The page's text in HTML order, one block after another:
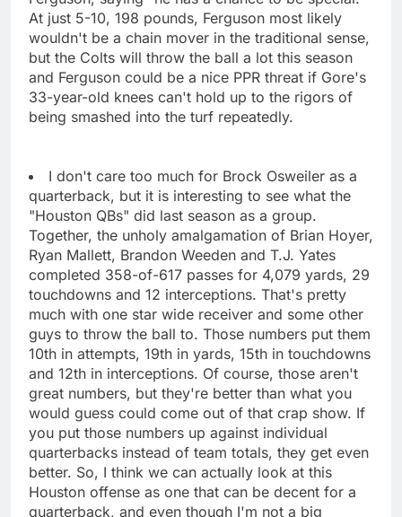
At just 5-10, 198 pounds, Ferguson most likely
wouldn't be a chain mover in the traditional sense,
but the Colts will throw the ball a lot this season
and Ferguson could be a nice PPR threat if Gore's
33-year-old knees can't hold up to the rigors of
being smashed into the turf repeatedly.
I don't care too much for Brock Osweiler as a
quarterback, but it is interesting to see what the
"Houston QBs" did last season as a group.
Together, the unholy amalgamation of Brian Hoyer,
Ryan Mallett, Brandon Weeden and T.J. Yates
completed 358-of-617 passes for 4,079 yards, 29
touchdowns and 12 interceptions. That's pretty
much with one star wide receiver and some other
guys to throw the ball to. Those numbers put them
10th in attempts, 19th in yards, 15th in touchdowns
and 12th in interceptions. Of course, those aren't
great numbers, but they're better than what you
would guess could come out of that crap show. If
you put those numbers up against individual
quarterbacks instead of team totals, they get even
better. So, I think we can actually look at this
Houston offense as one that can be decent for a
quarterback, and even though I'm not a big